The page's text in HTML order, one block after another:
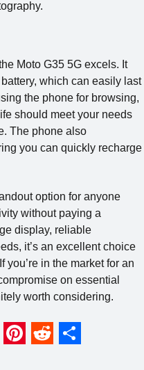
Moto G35 5G excels. It
which can easily last
the phone for browsing,
should meet your needs
The phone also
you can quickly recharge
option for anyone
without paying a
display, reliable
it’s an excellent choice
you’re in the market for an
on essential
worth considering.